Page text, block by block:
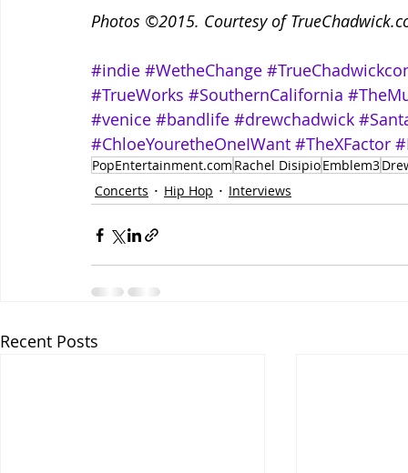
Photos ©2015. Courtesy of
#indie #WetheChange
#TrueWorks #SouthernCalifornia
#venice #bandlife #drewchadwick
#ChloeYouretheOneIWant #TheXFactor
PopEntertainment.com Rachel DisipioEmblem3
Concerts
Hip Hop Interviews
Recent Posts